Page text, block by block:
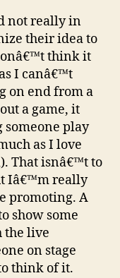
not really in
their idea to
think it
I canâ€™t
on end from a
a game, it
someone play
as I love
That isnâ€™t to
Iâ€™m really
promoting. A
show some
the live
on stage
think of it.